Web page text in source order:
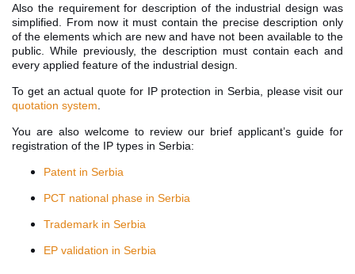
Also the requirement for description of the industrial design was
simplified. From now it must contain the precise description only
of the elements which are new and have not been available to the
public. While previously, the description must contain each and
every applied feature of the industrial design.
To get an actual quote for IP protection in Serbia, please visit our
quotation system
You are also welcome to review our brief applicant’s guide for
registration of the IP types in Serbia:
Patent in Serbia
PCT national phase in Serbia
Trademark in Serbia
EP validation in Serbia